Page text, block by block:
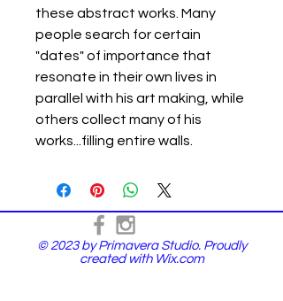
these abstract works. Many
people search for certain
"dates" of importance that
resonate in their own lives in
parallel with his art making, while
others collect many of his
works...filling entire walls.
© 2023 by Primavera Studio. Proudly
created with Wix.com